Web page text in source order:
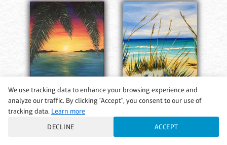
Dream Island A Walk on the Beach
We use tracking data to enhance your browsing experience and
analyze our traffic. By clicking "Accept", you consent to our use of
tracking data. Learn more
DECLINE
ACCEPT